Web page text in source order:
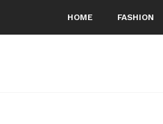
HOME FASHION